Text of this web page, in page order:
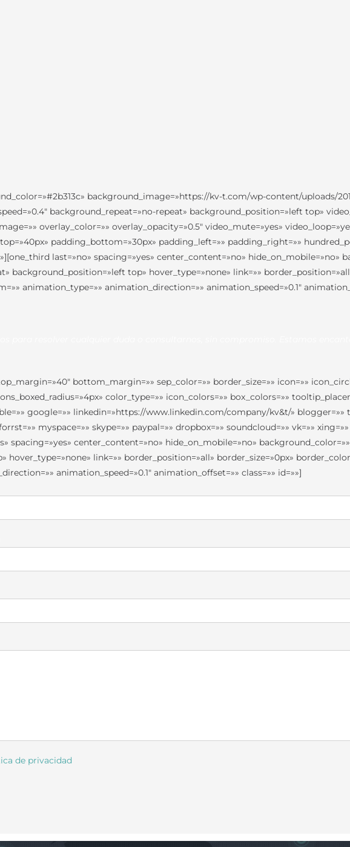
background_image=»https://kv-t.com/wp-content/uploads/
background_repeat=»no-repeat» background_position=»left top»
overlay_color=»» overlay_opacity=»0.5″ video_mute=»yes»
padding_bottom=»30px» padding_left=»» padding_right=»»
last=»no» spacing=»yes» center_content=»no» hide_on_mobile=»no»
background_position=»left top» hover_type=»none» link=»»
animation_type=»» animation_direction=»» animation_speed=»0.1″
bottom_margin=»» sep_color=»» border_size=»» icon=»»
color_type=»» icon_colors=»» box_colors=»»
google=»» linkedin=»https://www.linkedin.com/company/kv&t/» blogger=»»
myspace=»» skype=»» paypal=»» dropbox=»» soundcloud=»» vk=»»
spacing=»yes» center_content=»no» hide_on_mobile=»no»
hover_type=»none» link=»» border_position=»all» border_size=»0px»
animation_speed=»0.1″ animation_offset=»» class=»» id=»»]
de privacidad